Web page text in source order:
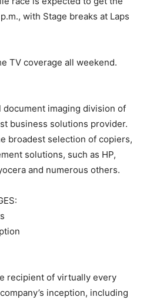
with Stage breaks at Laps
TV coverage all weekend.
document imaging division of
business solutions provider.
broadest selection of copiers,
solutions, such as HP,
and numerous others.
recipient of virtually every
inception, including